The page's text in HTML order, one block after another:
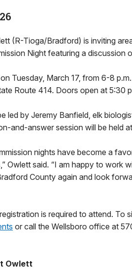
(R-Tioga/Bradford) is inviting
Night featuring a discussion
Tuesday, March 17, from 6-8
Route 414. Doors open at 5:30
led by Jeremy Banfield, elk
and-answer session will be held
nights have become a
Owlett said. “I am happy to work
County again and look
is required to attend. To
or call the Wellsboro office at
Owlett